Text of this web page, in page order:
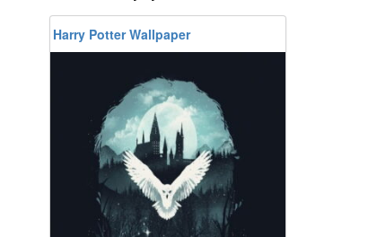
Harry Potter Wallpaper